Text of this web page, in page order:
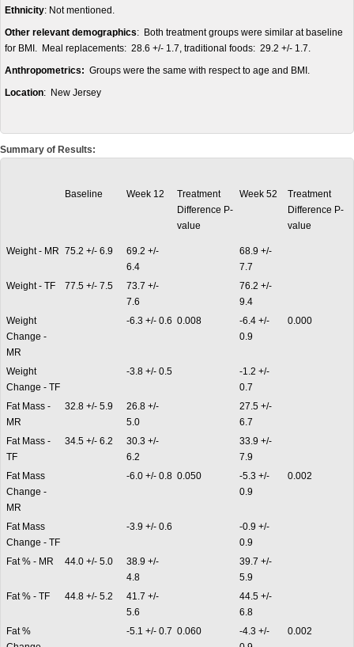
Ethnicity: Not mentioned.
Other relevant demographics: Both treatment groups were similar at baseline
for BMI. Meal replacements: 28.6 +/- 1.7, traditional foods: 29.2 +/- 1.7.
Anthropometrics: Groups were the same with respect to age and BMI.
Location: New Jersey
Summary of Results:
Baseline Week 12
Treatment
Difference P-
value
Week 52
Treatment
Difference P-
value
Weight - MR 75.2 +/- 6.9
69.2 +/-
6.4
68.9 +/-
7.7
Weight - TF
77.5 +/- 7.5
73.7 +/-
7.6
76.2 +/-
9.4
Weight
Change -
MR
-6.3 +/- 0.6 0.008
-6.4 +/-
0.9
0.000
Weight
Change - TF
-3.8 +/- 0.5
-1.2 +/-
0.7
Fat Mass -
MR
32.8 +/- 5.9
26.8 +/-
5.0
27.5 +/-
6.7
Fat Mass -
TF
34.5 +/- 6.2
30.3 +/-
6.2
33.9 +/-
7.9
Fat Mass
Change -
MR
-6.0 +/- 0.8 0.050
-5.3 +/-
0.9
0.002
Fat Mass
Change - TF
-3.9 +/- 0.6
-0.9 +/-
0.9
Fat % - MR
44.0 +/- 5.0
38.9 +/-
4.8
39.7 +/-
5.9
Fat % - TF
44.8 +/- 5.2
41.7 +/-
5.6
44.5 +/-
6.8
Fat %
-5.1 +/- 0.7 0.060
-4.3 +/-
0.002